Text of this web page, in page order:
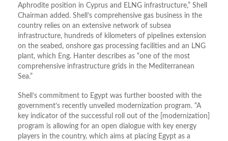
Aphrodite position in Cyprus and ELNG infrastructure,” Shell
Chairman added. Shell’s comprehensive gas business in the
country relies on an extensive network of subsea
infrastructure, hundreds of kilometers of pipelines extension
on the seabed, onshore gas processing facilities and an LNG
plant, which Eng. Hanter describes as “one of the most
comprehensive infrastructure grids in the Mediterranean
Sea.”
Shell’s commitment to Egypt was further boosted with the
government’s recently unveiled modernization program. “A
key indicator of the successful roll out of the [modernization]
program is allowing for an open dialogue with key energy
players in the country, which aims at placing Egypt as a